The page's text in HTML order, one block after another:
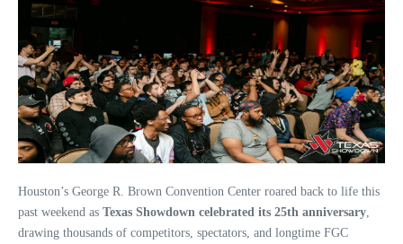
Houston’s George R. Brown Convention Center roared back to life this
past weekend as Texas Showdown celebrated its 25th anniversary
drawing thousands of competitors, spectators, and longtime FGC